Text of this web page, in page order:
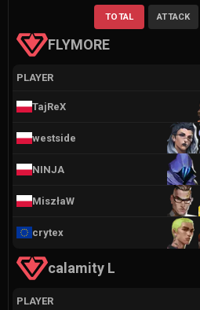
FLYMORE
TOTAL ATTACK
PLAYER
TajReX
westside
NINJA
MiszłaW
crytex
calamity L
PLAYER